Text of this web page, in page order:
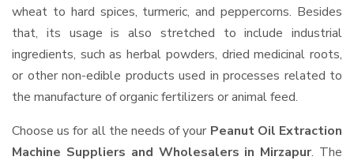
wheat to hard spices, turmeric, and peppercorns. Besides
that, its usage is also stretched to include industrial
ingredients, such as herbal powders, dried medicinal roots,
or other non-edible products used in processes related to
the manufacture of organic fertilizers or animal feed.
Choose us for all the needs of your Peanut Oil Extraction
Machine Suppliers and Wholesalers in Mirzapur. The